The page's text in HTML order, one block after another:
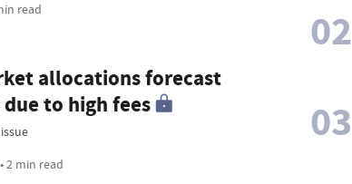
read
allocations forecast
to high fees
2 min read
02
03